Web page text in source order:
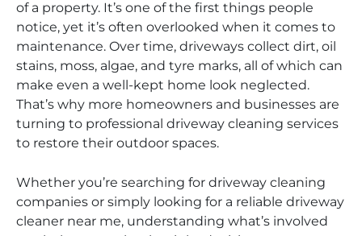
of a property. It’s one of the first things people
notice, yet it’s often overlooked when it comes to
maintenance. Over time, driveways collect dirt, oil
stains, moss, algae, and tyre marks, all of which can
make even a well-kept home look neglected.
That’s why more homeowners and businesses are
turning to professional driveway cleaning services
to restore their outdoor spaces.
Whether you’re searching for driveway cleaning
companies or simply looking for a reliable driveway
cleaner near me, understanding what’s involved